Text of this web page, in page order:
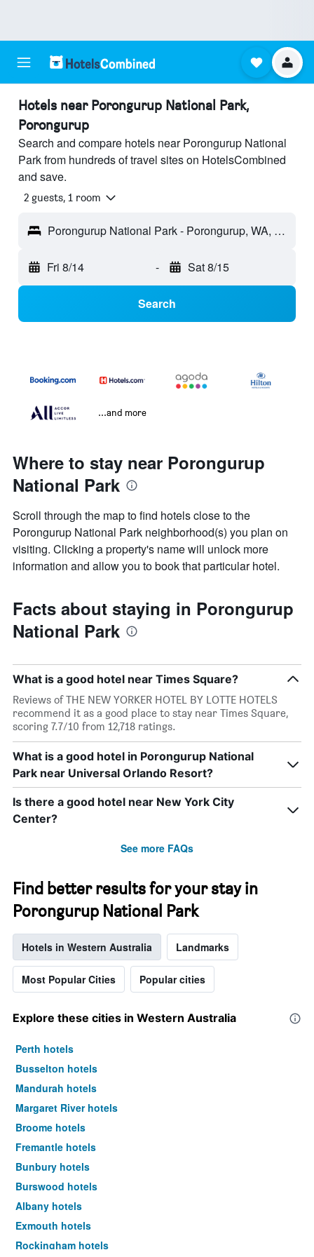
Hotels near Porongurup National Park,
Porongurup
Search and compare hotels near Porongurup National
Park from hundreds of travel sites on HotelsCombined
and save.
2 guests, 1 room
Porongurup National Park - Porongurup, WA, Australia
Fri 8/14 - Sat 8/15
Search
...and more
Where to stay near Porongurup
National Park
Scroll through the map to find hotels close to the
Porongurup National Park neighborhood(s) you plan on
visiting. Clicking a property's name will unlock more
information and allow you to book that particular hotel.
Facts about staying in Porongurup
National Park
What is a good hotel near Times Square?
Reviews of THE NEW YORKER HOTEL BY LOTTE HOTELS
recommend it as a good place to stay near Times Square,
scoring 7.7/10 from 12,718 ratings.
What is a good hotel in Porongurup National
Park near Universal Orlando Resort?
Is there a good hotel near New York City
Center?
See more FAQs
Find better results for your stay in
Porongurup National Park
Hotels in Western Australia Landmarks
Most Popular Cities Popular cities
Explore these cities in Western Australia
Perth hotels
Busselton hotels
Mandurah hotels
Margaret River hotels
Broome hotels
Fremantle hotels
Bunbury hotels
Burswood hotels
Albany hotels
Exmouth hotels
Rockingham hotels